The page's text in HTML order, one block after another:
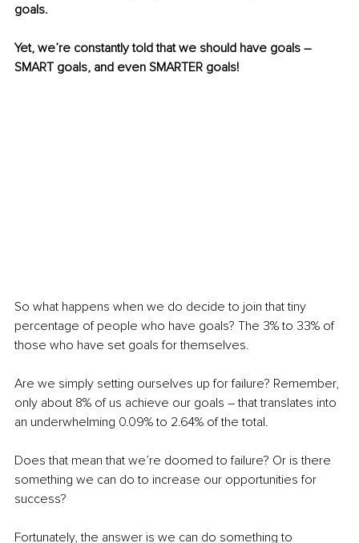
goals.
Yet, we’re constantly told that we should have goals –
SMART goals, and even SMARTER goals!
So what happens when we do decide to join that tiny
percentage of people who have goals? The 3% to 33% of
those who have set goals for themselves.
Are we simply setting ourselves up for failure? Remember,
only about 8% of us achieve our goals – that translates into
an underwhelming 0.09% to 2.64% of the total.
Does that mean that we’re doomed to failure? Or is there
something we can do to increase our opportunities for
success?
Fortunately, the answer is we can do something to